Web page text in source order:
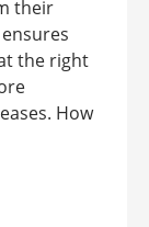
their
the right
How